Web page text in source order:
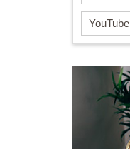
YouTube